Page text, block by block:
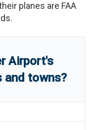
planes are FAA
Airport's
and towns?